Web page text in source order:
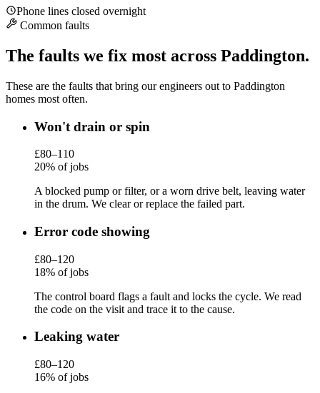
Phone lines closed overnight
Common faults
The faults we fix most across Paddington.
These are the faults that bring our engineers out to Paddington
homes most often.
Won't drain or spin
£80–110
20% of jobs
A blocked pump or filter, or a worn drive belt, leaving water
in the drum. We clear or replace the failed part.
Error code showing
£80–120
18% of jobs
The control board flags a fault and locks the cycle. We read
the code on the visit and trace it to the cause.
Leaking water
£80–120
16% of jobs